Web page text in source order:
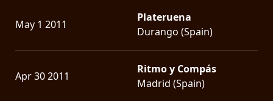
May 1 2011
Plateruena
Durango (Spain)
Apr 30 2011
Ritmo y Compás
Madrid (Spain)